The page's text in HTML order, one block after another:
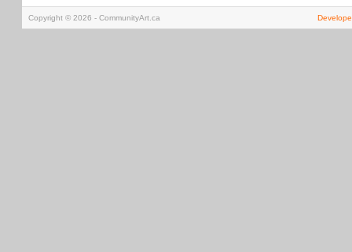
Copyright © 2026 - CommunityArt.ca